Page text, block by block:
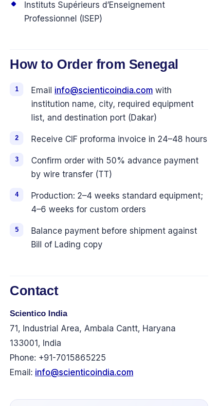
Instituts Supérieurs d’Enseignement
Professionnel (ISEP)
How to Order from Senegal
Email info@scienticoindia.com with
institution name, city, required equipment
list, and destination port (Dakar)
Receive CIF proforma invoice in 24–48 hours
Confirm order with 50% advance payment
by wire transfer (TT)
Production: 2–4 weeks standard equipment;
4–6 weeks for custom orders
Balance payment before shipment against
Bill of Lading copy
Contact
Scientico India
71, Industrial Area, Ambala Cantt, Haryana
133001, India
Phone: +91-7015865225
Email: info@scienticoindia.com